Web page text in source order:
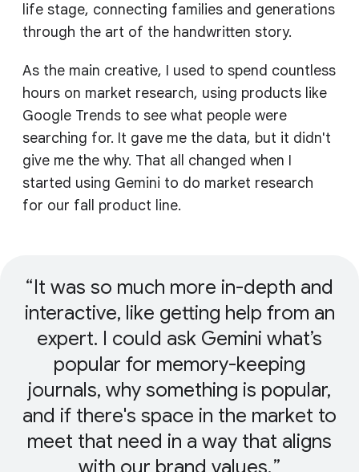
life stage, connecting families and generations
through the art of the handwritten story.
As the main creative, I used to spend countless
hours on market research, using products like
Google Trends to see what people were
searching for. It gave me the data, but it didn't
give me the why. That all changed when I
started using Gemini to do market research
for our fall product line.
It was so much more in-depth and
interactive, like getting help from an
expert. I could ask Gemini what’s
popular for memory-keeping
journals, why something is popular,
and if there's space in the market to
meet that need in a way that aligns